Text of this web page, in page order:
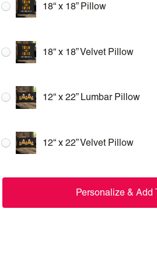
18“ x 18” Pillow
18“ x 18” Velvet Pillow
12“ x 22” Lumbar Pillow
12“ x 22” Velvet Pillow
Personalize & Add